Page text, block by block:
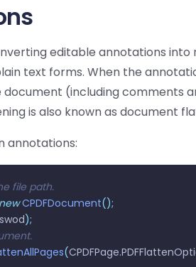
editable annotations into
text forms. When the
(including comments
is also known as document
annotations:
file path.
new CPDFDocument();
);
(CPDFPage.